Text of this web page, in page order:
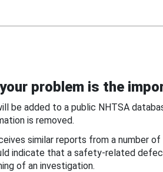
problem is the
be added to a public NHTSA
is removed.
similar reports from a number
indicate that a safety-related
of an investigation.